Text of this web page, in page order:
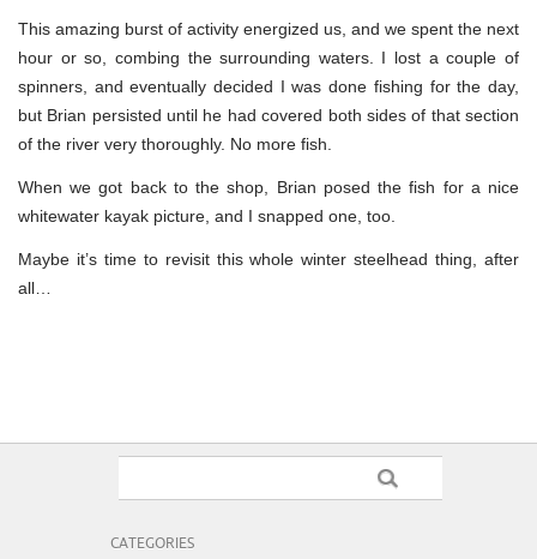
This amazing burst of activity energized us, and we spent the next
hour or so, combing the surrounding waters. I lost a couple of
spinners, and eventually decided I was done fishing for the day,
but Brian persisted until he had covered both sides of that section
of the river very thoroughly. No more fish.
When we got back to the shop, Brian posed the fish for a nice
whitewater kayak picture, and I snapped one, too.
Maybe it’s time to revisit this whole winter steelhead thing, after
all…
CATEGORIES